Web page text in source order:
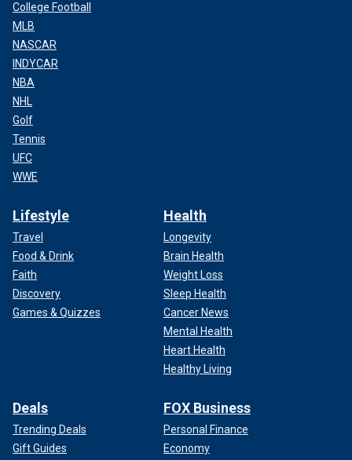
College Football
MLB
NASCAR
INDYCAR
NBA
NHL
Golf
Tennis
UFC
WWE
Lifestyle
Travel
Food & Drink
Faith
Discovery
Games & Quizzes
Health
Longevity
Brain Health
Weight Loss
Sleep Health
Cancer News
Mental Health
Heart Health
Healthy Living
Deals
Trending Deals
Gift Guides
FOX Business
Personal Finance
Economy